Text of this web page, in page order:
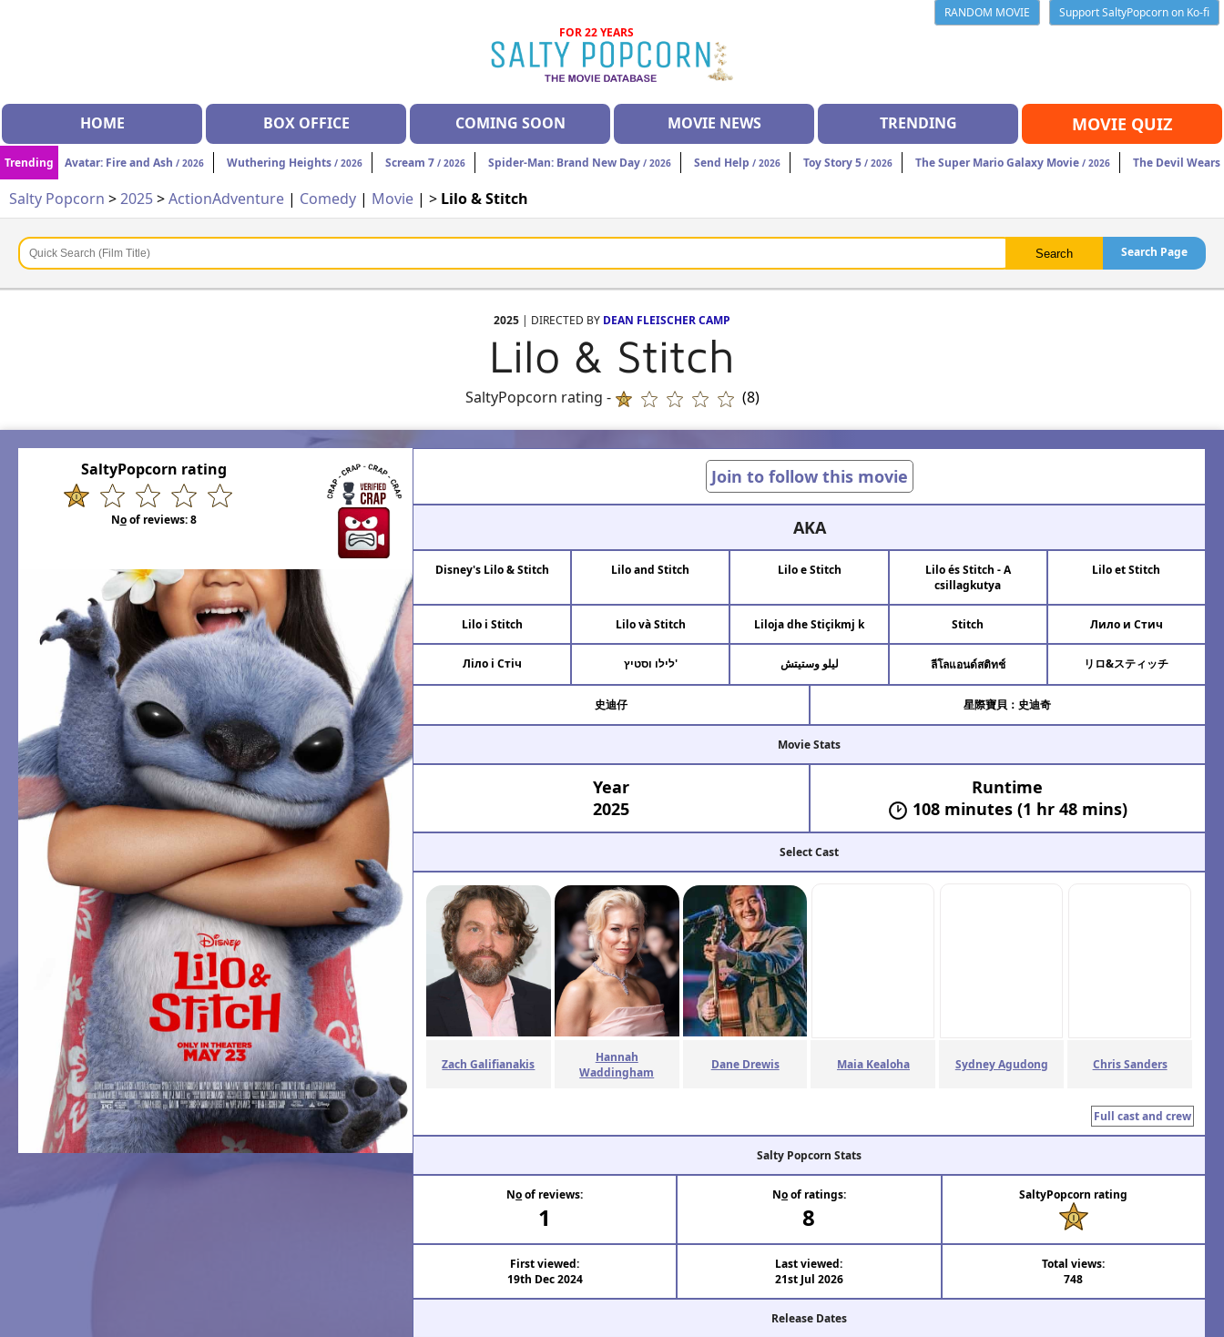
RANDOM MOVIE
Support SaltyPopcorn on Ko-fi
FOR 22 YEARS
HOME BOX OFFICE COMING SOON MOVIE NEWS TRENDING MOVIE QUIZ
Trending Avatar: Fire and Ash / 2026 Wuthering Heights / 2026 Scream 7 / 2026 Spider-Man: Brand New Day / 2026 Send Help / 2026 Toy Story 5 / 2026 The Super Mario Galaxy Movie / 2026 The Devil Wears
Salty Popcorn >2025>ActionAdventure | Comedy | Movie | > Lilo & Stitch
Search Page
2025 | DIRECTED BY DEAN FLEISCHER CAMP
Lilo & Stitch
SaltyPopcorn rating - (8)
SaltyPopcorn rating
Noof reviews:8
Join to follow this movie
AKA
Disney's Lilo & Stitch Lilo and Stitch Lilo e Stitch
Lilo és Stitch - A
csillagkutya
Lilo et Stitch
Lilo i Stitch Lilo và Stitch Liloja dhe Stiçikmj k Stitch Лило и Стич
Ліло і Стіч לילו וסטיץ' ليلو وستيتش ลีโลแอนด์สติทช์ リロ&スティッチ
史迪仔 星際寶貝：史迪奇
Movie Stats
Year
2025
Runtime
108 minutes (1 hr 48 mins)
Select Cast
Zach Galifianakis
Hannah
Waddingham
Dane Drewis Maia Kealoha Sydney Agudong Chris Sanders
Full cast and crew
Salty Popcorn Stats
Noof reviews:
1
Noof ratings:
8
SaltyPopcorn rating
First viewed:
19th Dec 2024
Last viewed:
21st Jul 2026
Total views:
748
Release Dates